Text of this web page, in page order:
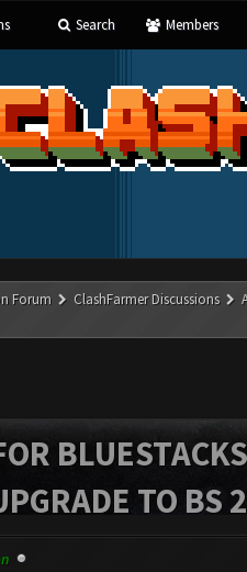
Search Members
Forum ClashFarmer Discussions
TO